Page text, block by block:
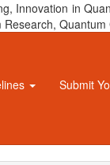
Innovation in
Quantum
Submit